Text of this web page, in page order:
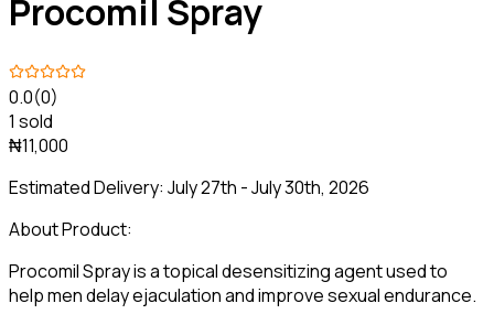
Procomil Spray
0.0(0)
1 sold
₦11,000
Estimated Delivery: July 27th - July 30th, 2026
About Product:
Procomil Spray is a topical desensitizing agent used to
help men delay ejaculation and improve sexual endurance.